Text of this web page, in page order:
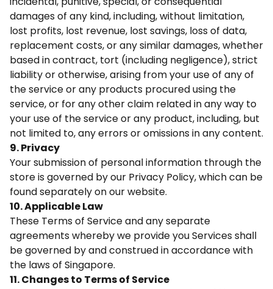
damages of any kind, including, without limitation,
lost profits, lost revenue, lost savings, loss of data,
replacement costs, or any similar damages, whether
based in contract, tort (including negligence), strict
liability or otherwise, arising from your use of any of
the service or any products procured using the
service, or for any other claim related in any way to
your use of the service or any product, including, but
not limited to, any errors or omissions in any content.
9. Privacy
Your submission of personal information through the
store is governed by our Privacy Policy, which can be
found separately on our website.
10. Applicable Law
These Terms of Service and any separate
agreements whereby we provide you Services shall
be governed by and construed in accordance with
the laws of Singapore.
11. Changes to Terms of Service